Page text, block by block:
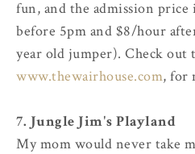
fun, and the admission
before 5pm and $8/hour
year old jumper). Check out
www.thewairhouse.com, for
7. Jungle Jim's Playland
My mom would never take